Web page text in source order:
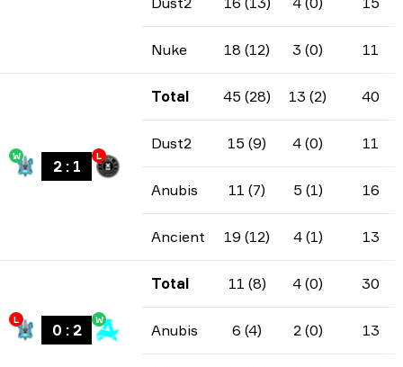
Nuke 18 (12) 3 (0) 11
W
2: 1
L
Total 45 (28) 13 (2) 40
Dust2 15 (9) 4 (0) 11
Anubis 11 (7) 5 (1) 16
Ancient 19 (12) 4 (1) 13
L
0 : 2
W
Total 11 (8) 4 (0) 30
Anubis 6 (4) 2 (0) 13